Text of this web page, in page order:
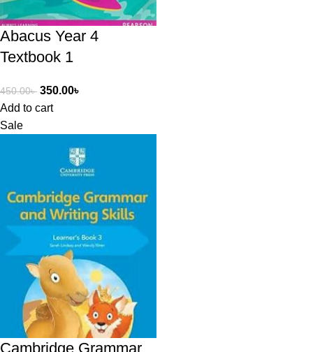
Abacus Year 4
Textbook 1
450.00৳ 350.00৳
Add to cart
Sale
Cambridge Grammar